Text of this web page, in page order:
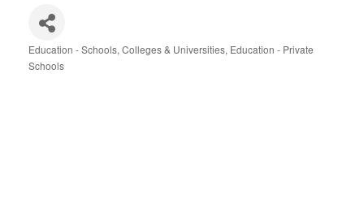
Categories
Education - Schools, Colleges & Universities Education - Private
Schools